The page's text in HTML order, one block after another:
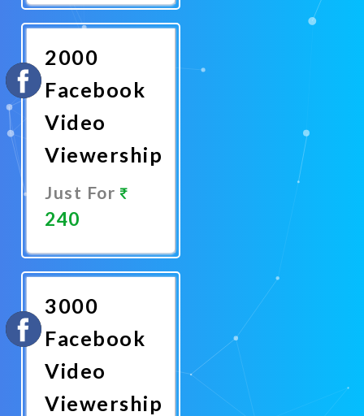
Now
2000
Facebook
Video
Viewership
Just For
240
Now
3000
Facebook
Video
Viewership